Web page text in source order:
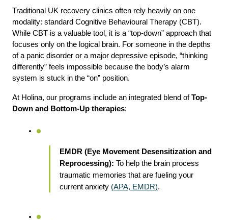
Traditional UK recovery clinics often rely heavily on one
modality: standard Cognitive Behavioural Therapy (CBT).
While CBT is a valuable tool, it is a “top-down” approach that
focuses only on the logical brain. For someone in the depths
of a panic disorder or a major depressive episode, “thinking
differently” feels impossible because the body’s alarm
system is stuck in the “on” position.
At Holina, our programs include an integrated blend of Top-
Down and Bottom-Up therapies:
EMDR (Eye Movement Desensitization and
Reprocessing): To help the brain process
traumatic memories that are fueling your
current anxiety (APA, EMDR).